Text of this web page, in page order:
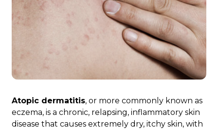
Atopic dermatitis, or more commonly known as
eczema, is a chronic, relapsing, inflammatory skin
disease that causes extremely dry, itchy skin, with